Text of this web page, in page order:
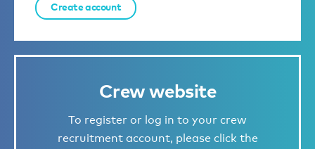
Create account
Crew website
To register or log in to your crew
recruitment account, please click the